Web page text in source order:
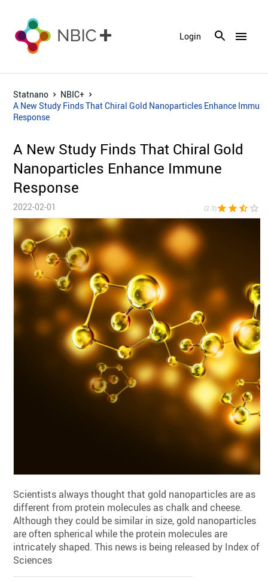
menu
Login
Statnano
NBIC+
A New Study Finds That Chiral Gold Nanoparticles Enhance
Response
A New Study Finds That Chiral Gold
Nanoparticles Enhance Immune
Response
2022-02-01 (2.3)star star star_half star_border
Scientists always thought that gold nanoparticles are as
different from protein molecules as chalk and cheese.
Although they could be similar in size, gold nanoparticles
are often spherical while the protein molecules are
intricately shaped. This news is being released by Index of
Sciences